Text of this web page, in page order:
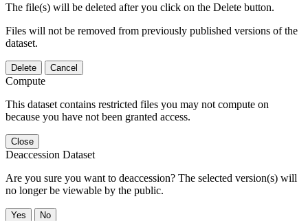
The file(s) will be deleted after you click on the Delete button.
Files will not be removed from previously published versions of the
dataset.
Delete Cancel
Compute
This dataset contains restricted files you may not compute on
because you have not been granted access.
Close
Deaccession Dataset
Are you sure you want to deaccession? The selected version(s) will
no longer be viewable by the public.
No